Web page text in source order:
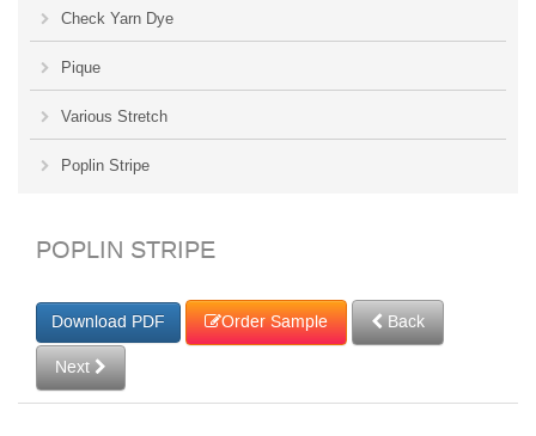
Check Yarn Dye
Pique
Various Stretch
Poplin Stripe
POPLIN STRIPE
Order Sample
Back
Next